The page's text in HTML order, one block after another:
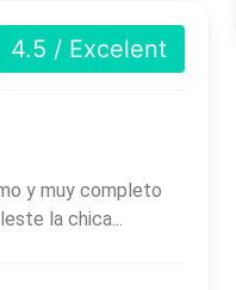
4.5 / Excelent
y muy completo
la chica...